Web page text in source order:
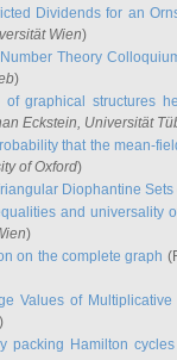
Dividends for an
Wien)
Number Theory
)
of graphical structures
Eckstein, Universität
that the mean-
of Oxford)
Diophantine Sets
and universality
)
on the complete graph
Values of
)
packing Hamilton